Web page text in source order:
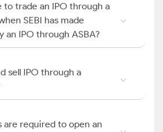
to trade an IPO through a
SEBI has made
an IPO through ASBA?
sell IPO through a
are required to open an